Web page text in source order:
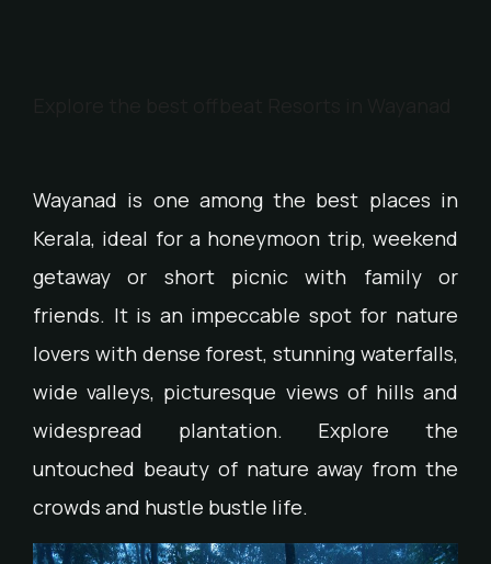
Wayanad is one among the best places in
Kerala, ideal for a honeymoon trip, weekend
getaway or short picnic with family or
friends. It is an impeccable spot for nature
lovers with dense forest, stunning waterfalls,
wide valleys, picturesque views of hills and
widespread plantation. Explore the
untouched beauty of nature away from the
crowds and hustle bustle life.